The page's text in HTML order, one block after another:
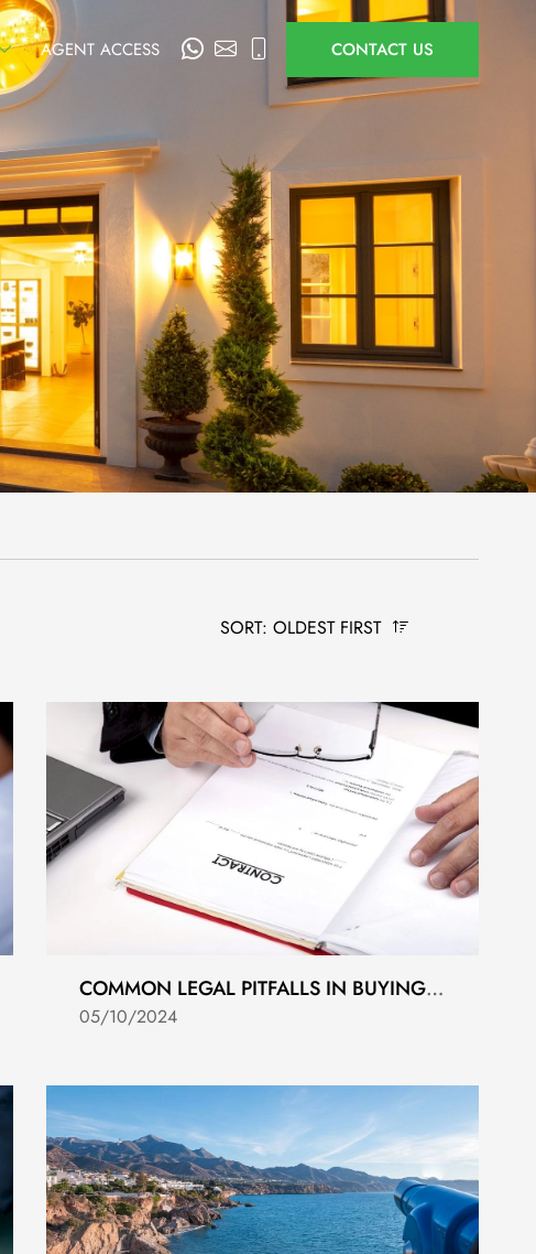
AGENT ACCESS CONTACT US
SORT: OLDEST FIRST
COMMON LEGAL PITFALLS IN BUYING NEW DEVELOPMENTS IN COSTA DEL SOL
05/10/2024